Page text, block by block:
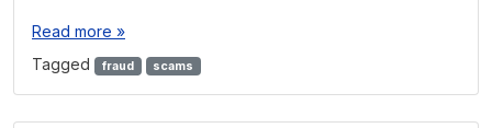
Read more »
Tagged
fraud scams